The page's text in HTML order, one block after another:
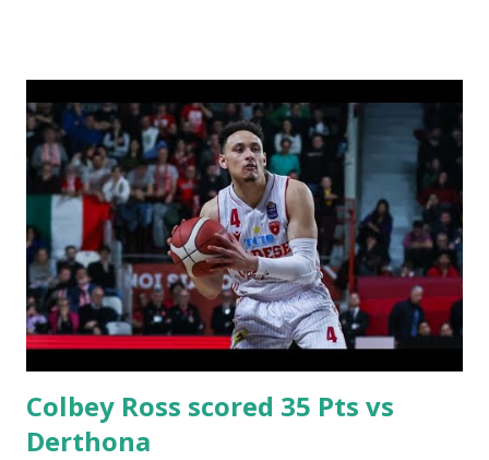
Colbey Ross scored 35 Pts vs
Derthona